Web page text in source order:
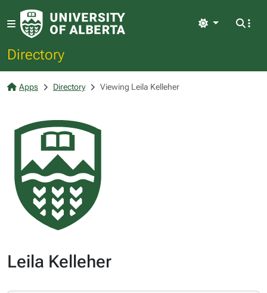
Directory
Light
Apps Directory Viewing Leila Kelleher
Leila Kelleher